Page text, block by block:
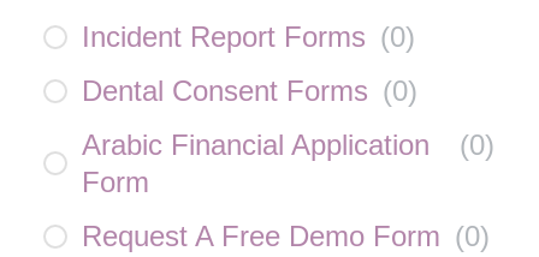
Incident Report Forms (0)
Dental Consent Forms (0)
Arabic Financial Application
Form
(0)
Request A Free Demo Form (0)